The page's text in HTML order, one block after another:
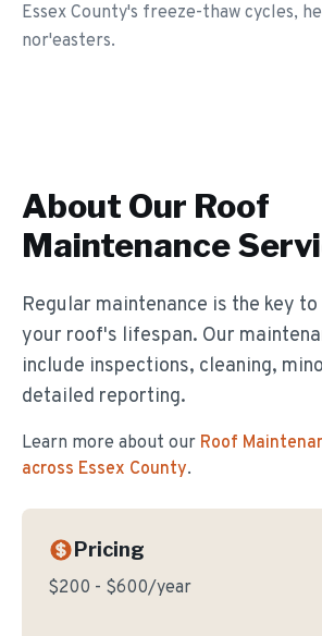
Essex County's freeze-thaw cycles,
nor'easters.
About Our Roof
Maintenance
Regular maintenance is the key
your roof's lifespan. Our
include inspections, cleaning,
detailed reporting.
Learn more about our Roof
across Essex County.
Pricing
$200 - $600/year